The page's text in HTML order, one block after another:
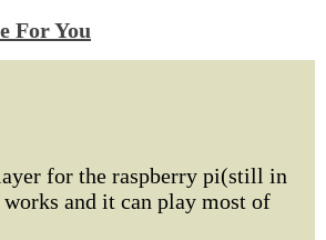
For You
for the raspberry pi(still in
and it can play most of